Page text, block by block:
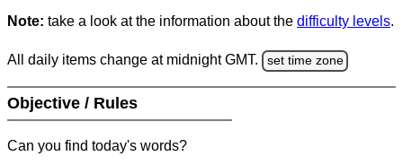
Note: take a look at the information about the difficulty levels.
All daily items change at midnight GMT. set time zone
Objective / Rules
Can you find today's words?